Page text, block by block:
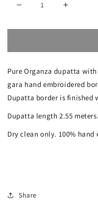
quantity
Pink
Organza
with
Parsi
quantity
Pink
Organza
with
Parsi
Pure Organza dupatta
gara hand embroidered
Dupatta border is finished
Dupatta length 2.55 meters.
Dry clean only. 100% hand
Share